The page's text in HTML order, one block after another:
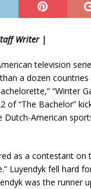
Writer |
television
a dozen
“Winter
of “The Bachelor”
Dutch-American
as a contestant on
Luyendyk fell hard
was the runner